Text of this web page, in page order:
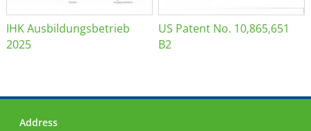
IHK Ausbildungsbetrieb
2025
US Patent No. 10,865,651
B2
Address